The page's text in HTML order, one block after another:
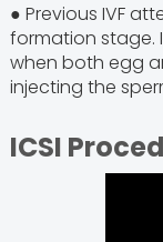
● Previous IVF
formation stage.
when both egg
injecting the
ICSI